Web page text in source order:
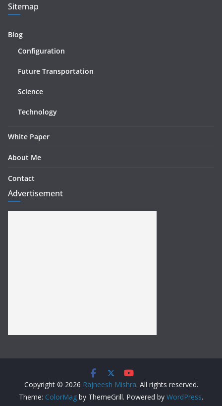
Sitemap
Blog
Configuration
Future Transportation
Science
Technology
White Paper
About Me
Contact
Advertisement
Copyright © 2026 Rajneesh Mishra. All rights reserved.
Theme: ColorMag by ThemeGrill. Powered by WordPress.